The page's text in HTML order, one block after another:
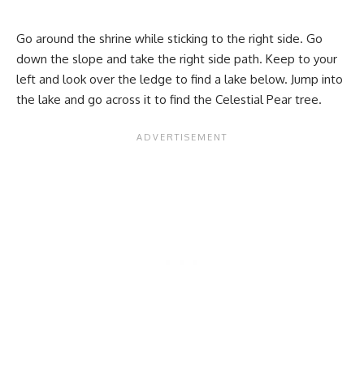
Go around the shrine while sticking to the right side. Go
down the slope and take the right side path. Keep to your
left and look over the ledge to find a lake below. Jump into
the lake and go across it to find the Celestial Pear tree.